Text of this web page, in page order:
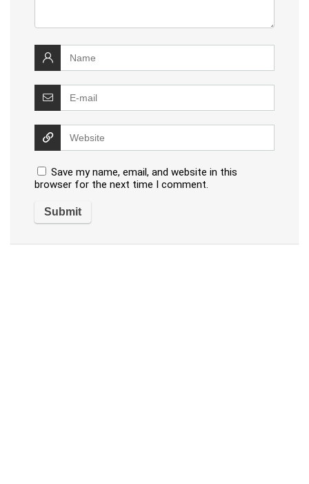
Save my name, email, and website in this
browser for the next time I comment.